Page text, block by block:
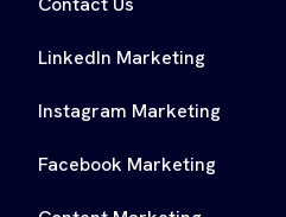
LinkedIn Marketing
Instagram Marketing
Facebook Marketing